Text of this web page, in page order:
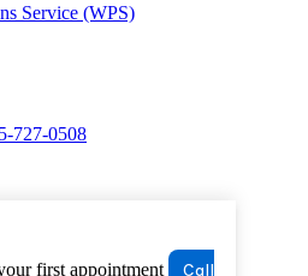
Service (WPS)
727-0508
first appointment
Call